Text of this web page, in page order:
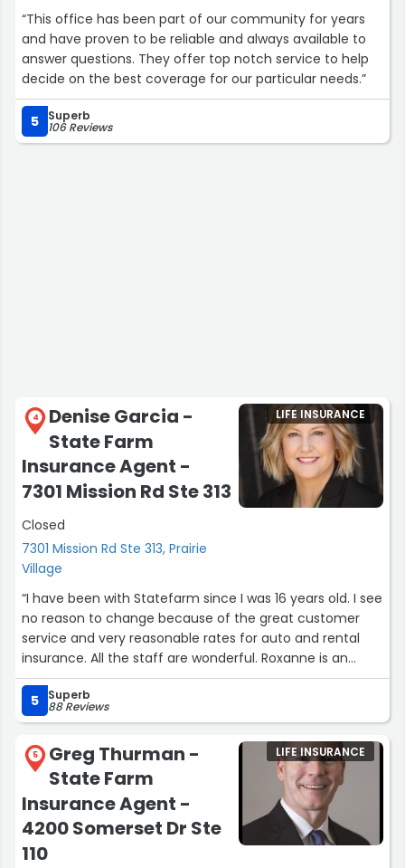
“This office has been part of our community for years
and have proven to be reliable and always available to
answer questions. They offer top notch service to help
decide on the best coverage for our particular needs.”
5 Superb
106 Reviews
4
Denise Garcia -
State Farm
Insurance Agent -
7301 Mission Rd Ste 313
Closed
7301 Mission Rd Ste 313, Prairie
Village
LIFE INSURANCE
“I have been with Statefarm since I was 16 years old. I see
no reason to change because of the great customer
service and very reasonable rates for auto and rental
insurance. All the staff are wonderful. Roxanne is an
angel. She remembers me every time I call and meets
my needs immediately. She is very friendly and
knowledgeable. My car broke down Monday, left front cv
axel snapped off. I was very overwhelmed & called
Roxanne. She was so kind and supportive and helped me
get the tow information and all my options in seconds.
This branch and Roxanne are rockstars!”
5 Superb
88 Reviews
5
Greg Thurman -
State Farm
Insurance Agent -
4200 Somerset Dr Ste
110
LIFE INSURANCE